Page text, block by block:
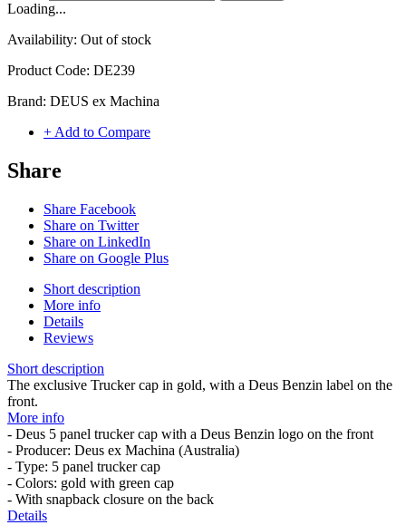
Loading...
Availability: Out of stock
Product Code: DE239
Brand: DEUS ex Machina
+ Add to Compare
Share
Share Facebook
Share on Twitter
Share on LinkedIn
Share on Google Plus
Short description
More info
Details
Reviews
Short description
The exclusive Trucker cap in gold, with a Deus Benzin label on the
front.
More info
- Deus 5 panel trucker cap with a Deus Benzin logo on the front
- Producer: Deus ex Machina (Australia)
- Type: 5 panel trucker cap
- Colors: gold with green cap
- With snapback closure on the back
Details